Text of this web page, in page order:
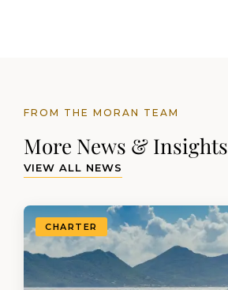
FROM THE MORAN TEAM
More News & Insights
VIEW ALL NEWS
CHARTER